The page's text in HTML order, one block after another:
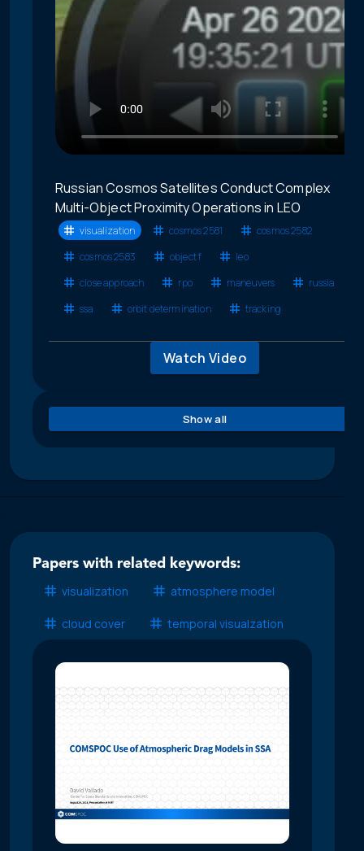
Russian Cosmos Satellites Conduct Complex
Multi-Object Proximity Operations in LEO
visualization cosmos 2581
cosmos 2582
cosmos 2583
object f
leo
close approach
rpo maneuvers
russia
ssa
orbit determination tracking
Watch Video
Show all
Papers with related keywords:
visualization
atmosphere model
cloud cover temporal visualzation